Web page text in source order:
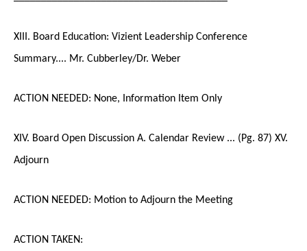
XIII. Board Education: Vizient Leadership Conference
Summary.... Mr. Cubberley/Dr. Weber
ACTION NEEDED: None, Information Item Only
XIV. Board Open Discussion A. Calendar Review ... (Pg. 87) XV.
Adjourn
ACTION NEEDED: Motion to Adjourn the Meeting
ACTION TAKEN: